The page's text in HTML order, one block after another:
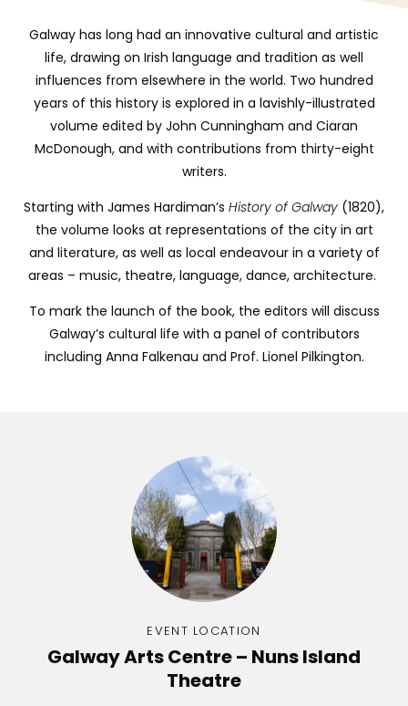
Galway has long had an innovative cultural and artistic
life, drawing on Irish language and tradition as well
influences from elsewhere in the world. Two hundred
years of this history is explored in a lavishly-illustrated
volume edited by John Cunningham and Ciaran
McDonough, and with contributions from thirty-eight
writers.
Starting with James Hardiman’s History of Galway (1820),
the volume looks at representations of the city in art
and literature, as well as local endeavour in a variety of
areas – music, theatre, language, dance, architecture.
To mark the launch of the book, the editors will discuss
Galway’s cultural life with a panel of contributors
including Anna Falkenau and Prof. Lionel Pilkington.
EVENT LOCATION
Galway Arts Centre – Nuns Island
Theatre